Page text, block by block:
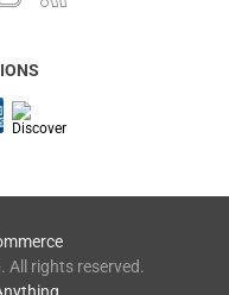
All rights reserved.